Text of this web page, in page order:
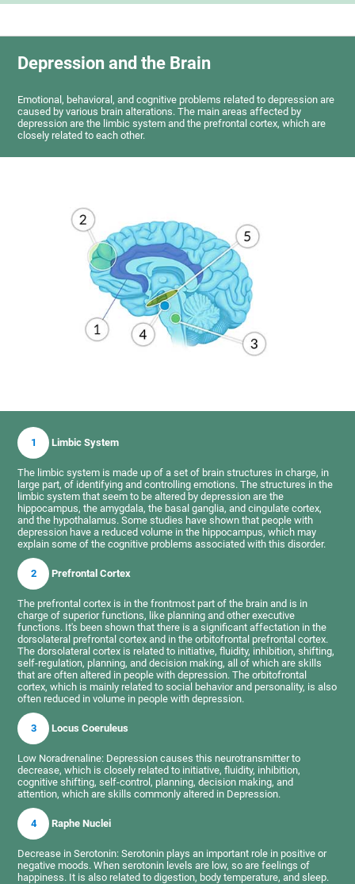
Depression and the Brain
Emotional, behavioral, and cognitive problems related to depression are
caused by various brain alterations. The main areas affected by
depression are the limbic system and the prefrontal cortex, which are
closely related to each other.
1 Limbic System
The limbic system is made up of a set of brain structures in charge, in
large part, of identifying and controlling emotions. The structures in the
limbic system that seem to be altered by depression are the
hippocampus, the amygdala, the basal ganglia, and cingulate cortex,
and the hypothalamus. Some studies have shown that people with
depression have a reduced volume in the hippocampus, which may
explain some of the cognitive problems associated with this disorder.
2 Prefrontal Cortex
The prefrontal cortex is in the frontmost part of the brain and is in
charge of superior functions, like planning and other executive
functions. It's been shown that there is a significant affectation in the
dorsolateral prefrontal cortex and in the orbitofrontal prefrontal cortex.
The dorsolateral cortex is related to initiative, fluidity, inhibition, shifting,
self-regulation, planning, and decision making, all of which are skills
that are often altered in people with depression. The orbitofrontal
cortex, which is mainly related to social behavior and personality, is also
often reduced in volume in people with depression.
3 Locus Coeruleus
Low Noradrenaline: Depression causes this neurotransmitter to
decrease, which is closely related to initiative, fluidity, inhibition,
cognitive shifting, self-control, planning, decision making, and
attention, which are skills commonly altered in Depression.
4 Raphe Nuclei
Decrease in Serotonin: Serotonin plays an important role in positive or
negative moods. When serotonin levels are low, so are feelings of
happiness. It is also related to digestion, body temperature, and sleep.